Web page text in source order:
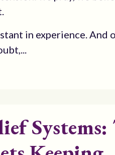
in experience. And
Systems: